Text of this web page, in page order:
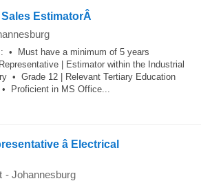
EstimatorÂ
• Must have a minimum of 5 years
Representative | Estimator within the Industrial
• Grade 12 | Relevant Tertiary Education
Proficient in MS Office...
â Electrical
- Johannesburg